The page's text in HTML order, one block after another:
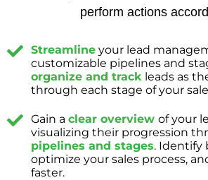
perform actions
Streamlineyour lead
customizable pipelines and
organize and track leads as
through each stage of your
Gain a clear overview of your
visualizing their progression
pipelines and stages. Identify
optimize your sales process,
faster.